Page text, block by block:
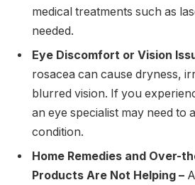
medical treatments such as
needed.
Eye Discomfort or Vision
rosacea can cause dryness,
blurred vision. If you
an eye specialist may need to
condition.
Home Remedies and Over-
Products Are Not Helping –